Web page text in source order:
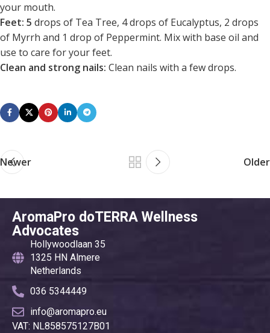
your mouth.
Feet: 5 drops of Tea Tree, 4 drops of Eucalyptus, 2 drops
of Myrrh and 1 drop of Peppermint. Mix with base oil and
use to care for your feet.
Clean and strong nails: Clean nails with a few drops.
Newer Older
AromaPro doTERRA Wellness
Advocates
Hollywoodlaan 35
1325 HN Almere
Netherlands
036 5344449
info@aromapro.eu
VAT: NL858575127B01